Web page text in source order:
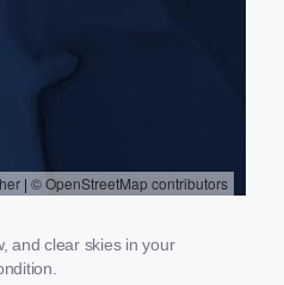
and clear skies in your